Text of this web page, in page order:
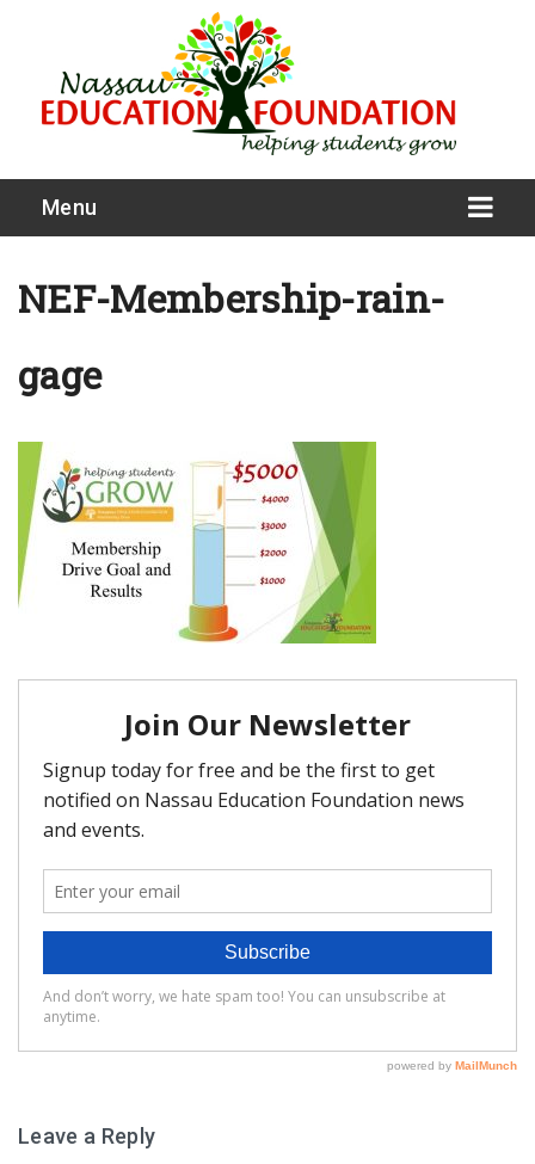
Menu
What We Do
Our Story
FAQ
Classroom Grants
Who is Eligible?
How To Apply
NEF-Membership-rain-
gage
Leave a Reply